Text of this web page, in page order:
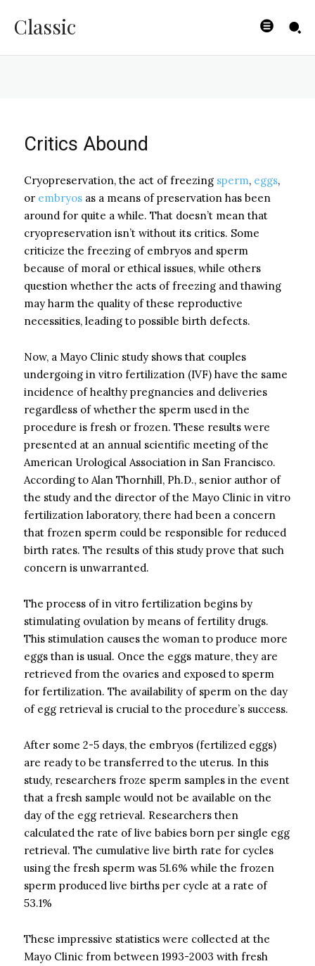
Classic
BYISHIMO
Critics Abound
Cryopreservation, the act of freezing sperm, eggs,
or embryos as a means of preservation has been
around for quite a while. That doesn’t mean that
cryopreservation isn’t without its critics. Some
criticize the freezing of embryos and sperm
because of moral or ethical issues, while others
question whether the acts of freezing and thawing
may harm the quality of these reproductive
necessities, leading to possible birth defects.
Now, a Mayo Clinic study shows that couples
undergoing in vitro fertilization (IVF) have the same
incidence of healthy pregnancies and deliveries
regardless of whether the sperm used in the
procedure is fresh or frozen. These results were
presented at an annual scientific meeting of the
American Urological Association in San Francisco.
According to Alan Thornhill, Ph.D., senior author of
the study and the director of the Mayo Clinic in vitro
fertilization laboratory, there had been a concern
that frozen sperm could be responsible for reduced
birth rates. The results of this study prove that such
concern is unwarranted.
The process of in vitro fertilization begins by
stimulating ovulation by means of fertility drugs.
This stimulation causes the woman to produce more
eggs than is usual. Once the eggs mature, they are
retrieved from the ovaries and exposed to sperm
for fertilization. The availability of sperm on the day
of egg retrieval is crucial to the procedure’s success.
After some 2-5 days, the embryos (fertilized eggs)
are ready to be transferred to the uterus. In this
study, researchers froze sperm samples in the event
that a fresh sample would not be available on the
day of the egg retrieval. Researchers then
calculated the rate of live babies born per single egg
retrieval. The cumulative live birth rate for cycles
using the fresh sperm was 51.6% while the frozen
sperm produced live births per cycle at a rate of
53.1%
These impressive statistics were collected at the
Mayo Clinic from between 1993-2003 with fresh